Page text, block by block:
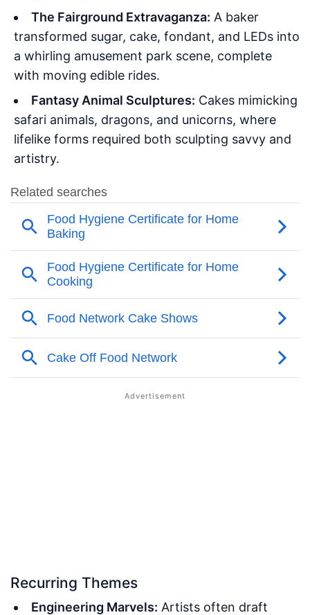
The Fairground Extravaganza: A baker
transformed sugar, cake, fondant, and LEDs into
a whirling amusement park scene, complete
with moving edible rides.
Fantasy Animal Sculptures: Cakes mimicking
safari animals, dragons, and unicorns, where
lifelike forms required both sculpting savvy and
artistry.
Recurring Themes
Engineering Marvels: Artists often draft